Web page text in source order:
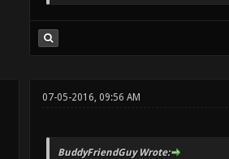
07-05-2016, 09:56 AM
BuddyFriendGuy Wrote: